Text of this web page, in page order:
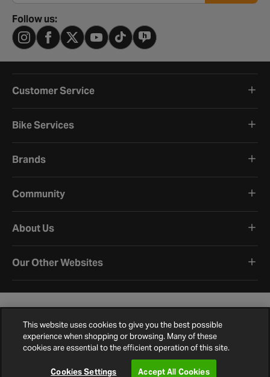
Follow us:
Customer Service
Bike Services
Brands
Community
About Us
Our Other Websites
©2026 Halfords.
Terms and ConditionsPrivacy PolicyCookie Policy
Site MapContact Us
This website uses cookies to give you the best possible
experience when shopping or browsing. Many of these
cookies are essential to the efficient operation of this site.
Cookies Settings Accept All Cookies